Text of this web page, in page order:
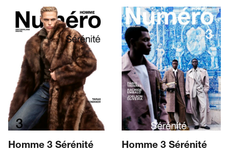
Homme 3 Sérénité
Homme 3 Sérénité